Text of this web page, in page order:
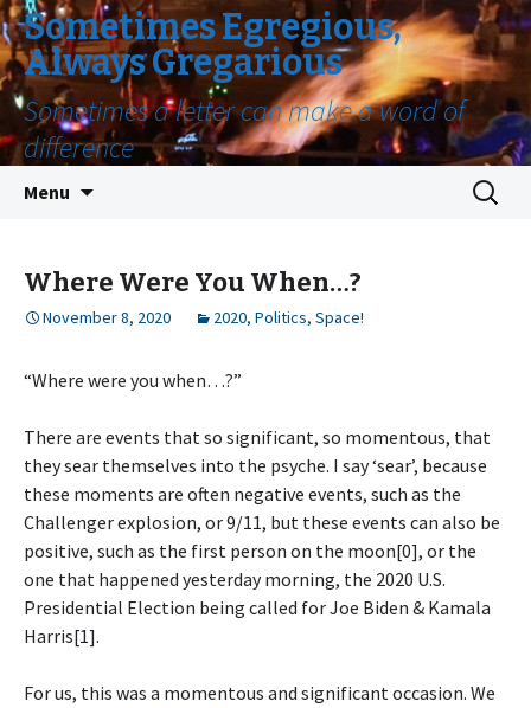
Sometimes Egregious,
Always Gregarious
Sometimes a letter can make a word of
difference
Menu
Search
for:
Where Were You When…?
November 8, 2020 2020, Politics, Space!
“Where were you when…?”
There are events that so significant, so momentous, that
they sear themselves into the psyche. I say ‘sear’, because
these moments are often negative events, such as the
Challenger explosion, or 9/11, but these events can also be
positive, such as the first person on the moon[0], or the
one that happened yesterday morning, the 2020 U.S.
Presidential Election being called for Joe Biden & Kamala
Harris[1].
For us, this was a momentous and significant occasion. We